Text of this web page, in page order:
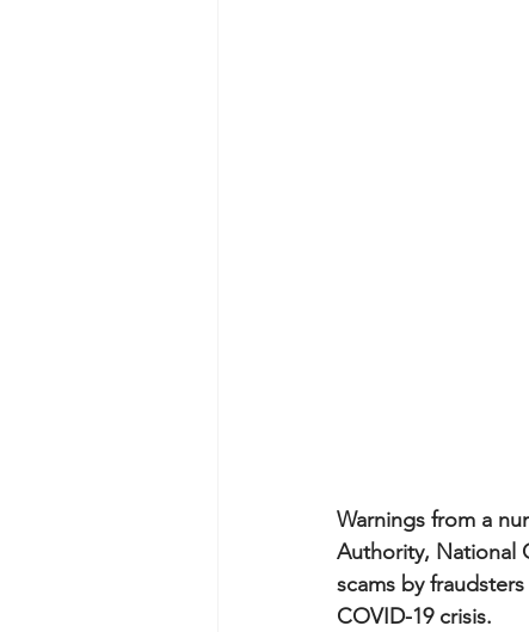
Warnings from a
Authority, National
scams by
COVID-19 crisis.